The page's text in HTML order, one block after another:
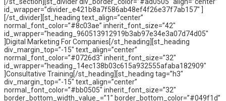
id_wrapper=”divider_e421b8a7f586ab48ef4f26e37f7ab157″ ]
[/st_divider][st_heading text_align=”center”
normal_font_color=”#8c03ae” inherit_font_size=”42″
id_wrapper=”heading_960513912919b3ab97e34e3a07d74d05″
]Digital Marketing For Companies[/st_heading][st_heading
div_margin_top=”-15″ text_align=”center”
normal_font_color=”#0726d3″ inherit_font_size=”32″
id_wrapper=”heading_14ec138b03c615a932555afaba182909″
]Consultative Training[/st_heading][st_heading tag=”h3″
div_margin_top=”-15″ text_align=”center”
normal_font_color=”#bb0505″ inherit_font_size=”32″
border_bottom_width_value_=”1″ border_bottom_color=”#049f1d”